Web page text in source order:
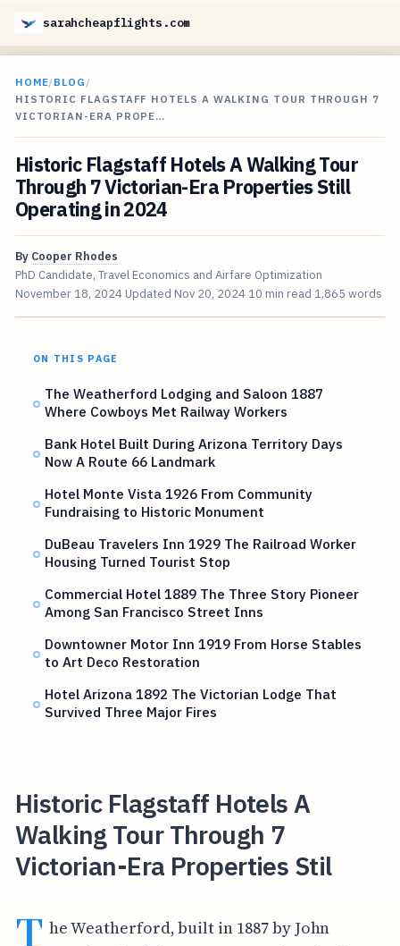
sarahcheapflights.com
HOME/BLOG /
HISTORIC FLAGSTAFF HOTELS A WALKING TOUR THROUGH 7
VICTORIAN-ERA PROPE…
Historic Flagstaff Hotels A Walking Tour
Through 7 Victorian-Era Properties Still
Operating in 2024
By Cooper Rhodes
PhD Candidate, Travel Economics and Airfare Optimization
November 18, 2024 Updated Nov 20, 2024 10 min read 1,865 words
ON THIS PAGE
The Weatherford Lodging and Saloon 1887
Where Cowboys Met Railway Workers
Bank Hotel Built During Arizona Territory Days
Now A Route 66 Landmark
Hotel Monte Vista 1926 From Community
Fundraising to Historic Monument
DuBeau Travelers Inn 1929 The Railroad Worker
Housing Turned Tourist Stop
Commercial Hotel 1889 The Three Story Pioneer
Among San Francisco Street Inns
Downtowner Motor Inn 1919 From Horse Stables
to Art Deco Restoration
Hotel Arizona 1892 The Victorian Lodge That
Survived Three Major Fires
Historic Flagstaff Hotels A
Walking Tour Through 7
Victorian-Era Properties Stil
he Weatherford, built in 1887 by John